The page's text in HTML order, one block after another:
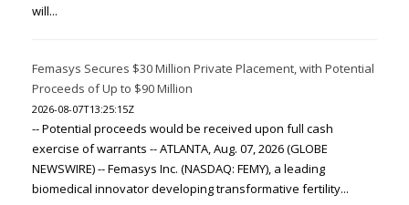
will...
Femasys Secures $30 Million Private Placement, with Potential
Proceeds of Up to $90 Million
2026-08-07T13:25:15Z
-- Potential proceeds would be received upon full cash
exercise of warrants -- ATLANTA, Aug. 07, 2026 (GLOBE
NEWSWIRE) -- Femasys Inc. (NASDAQ: FEMY), a leading
biomedical innovator developing transformative fertility...